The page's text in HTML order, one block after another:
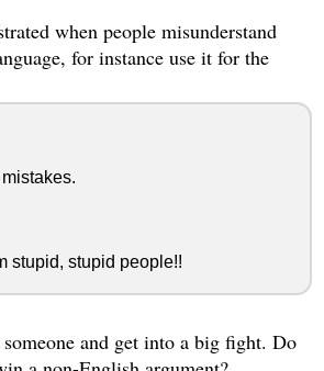
when people misunderstand
for instance use it for the
stupid, stupid people!!
and get into a big fight. Do